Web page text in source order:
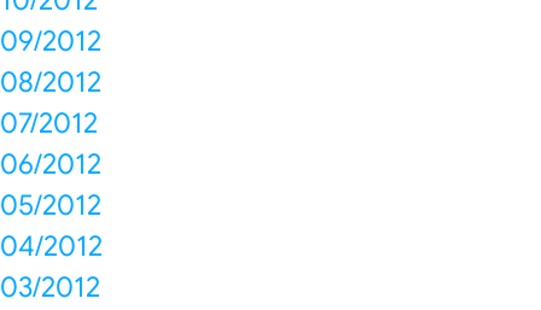
09/2012
08/2012
07/2012
06/2012
05/2012
04/2012
03/2012